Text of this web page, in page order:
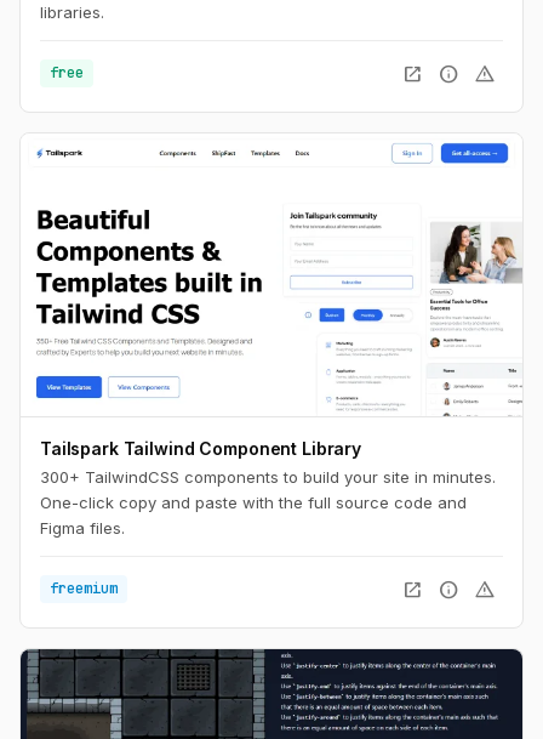
libraries.
free open_in_new info warning
Tailspark Tailwind Component Library
300+ TailwindCSS components to build your site in minutes.
One-click copy and paste with the full source code and
Figma files.
freemium open_in_new info warning